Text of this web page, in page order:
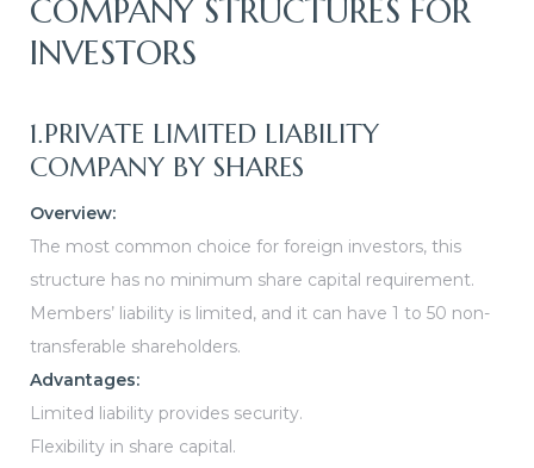
COMPANY STRUCTURES FOR
INVESTORS
1.PRIVATE LIMITED LIABILITY
COMPANY BY SHARES
Overview:
The most common choice for foreign investors, this
structure has no minimum share capital requirement.
Members’ liability is limited, and it can have 1 to 50 non-
transferable shareholders.
Advantages:
Limited liability provides security.
Flexibility in share capital.